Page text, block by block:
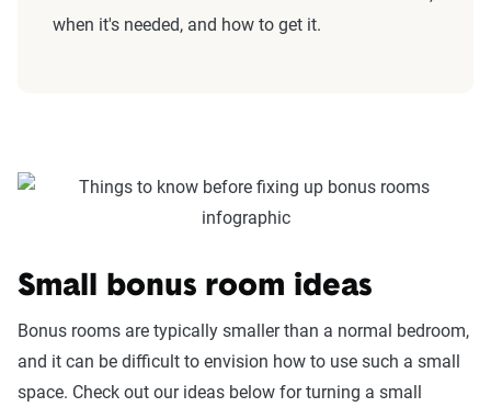
when it's needed, and how to get it.
Small bonus room ideas
Bonus rooms are typically smaller than a normal bedroom,
and it can be difficult to envision how to use such a small
space. Check out our ideas below for turning a small